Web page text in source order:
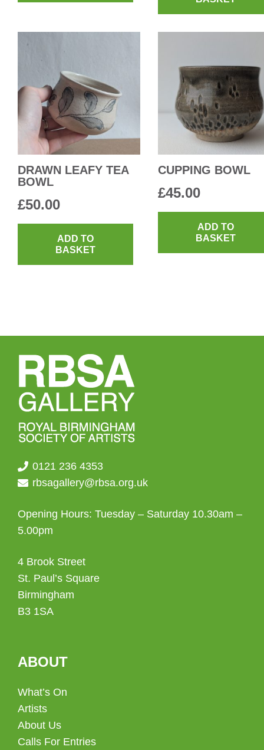
DRAWN LEAFY TEA
BOWL
£50.00
ADD TO
BASKET
CUPPING BOWL
£45.00
ADD TO
BASKET
0121 236 4353
rbsagallery@rbsa.org.uk
Opening Hours: Tuesday – Saturday 10.30am –
5.00pm
4 Brook Street
St. Paul’s Square
Birmingham
B3 1SA
ABOUT
What’s On
Artists
About Us
Calls For Entries